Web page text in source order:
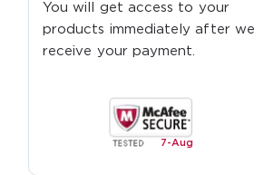
You will get access to your
products immediately after we
receive your payment.
7-Aug